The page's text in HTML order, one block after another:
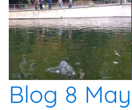
Blog 8